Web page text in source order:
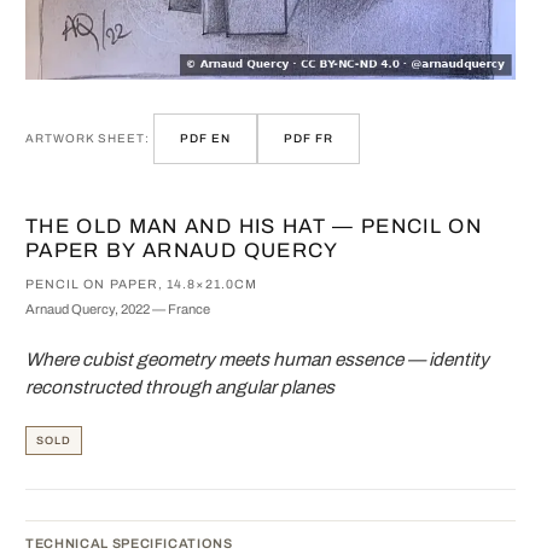
ARTWORK SHEET: PDF EN PDF FR
THE OLD MAN AND HIS HAT — PENCIL ON
PAPER BY ARNAUD QUERCY
PENCIL ON PAPER, 14.8×21.0CM
Arnaud Quercy, 2022 — France
Where cubist geometry meets human essence — identity
reconstructed through angular planes
SOLD
TECHNICAL SPECIFICATIONS